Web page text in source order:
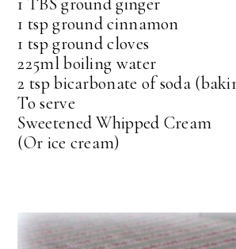
1 tsp ground cinnamon
1 tsp ground cloves
225ml boiling water
2 tsp bicarbonate of soda
To serve
Sweetened Whipped Cream
(Or ice cream)